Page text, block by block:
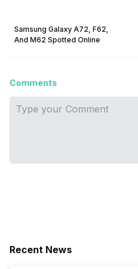
Samsung Galaxy A72, F62,
And M62 Spotted Online
Comments
Recent News